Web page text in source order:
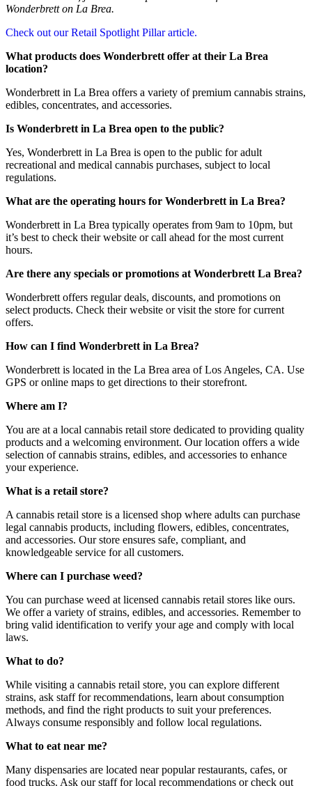
Wonderbrett on La Brea.
Check out our Retail Spotlight Pillar article.
What products does Wonderbrett offer at their La Brea
location?
Wonderbrett in La Brea offers a variety of premium cannabis strains,
edibles, concentrates, and accessories.
Is Wonderbrett in La Brea open to the public?
Yes, Wonderbrett in La Brea is open to the public for adult
recreational and medical cannabis purchases, subject to local
regulations.
What are the operating hours for Wonderbrett in La Brea?
Wonderbrett in La Brea typically operates from 9am to 10pm, but
it’s best to check their website or call ahead for the most current
hours.
Are there any specials or promotions at Wonderbrett La Brea?
Wonderbrett offers regular deals, discounts, and promotions on
select products. Check their website or visit the store for current
offers.
How can I find Wonderbrett in La Brea?
Wonderbrett is located in the La Brea area of Los Angeles, CA. Use
GPS or online maps to get directions to their storefront.
Where am I?
You are at a local cannabis retail store dedicated to providing quality
products and a welcoming environment. Our location offers a wide
selection of cannabis strains, edibles, and accessories to enhance
your experience.
What is a retail store?
A cannabis retail store is a licensed shop where adults can purchase
legal cannabis products, including flowers, edibles, concentrates,
and accessories. Our store ensures safe, compliant, and
knowledgeable service for all customers.
Where can I purchase weed?
You can purchase weed at licensed cannabis retail stores like ours.
We offer a variety of strains, edibles, and accessories. Remember to
bring valid identification to verify your age and comply with local
laws.
What to do?
While visiting a cannabis retail store, you can explore different
strains, ask staff for recommendations, learn about consumption
methods, and find the right products to suit your preferences.
Always consume responsibly and follow local regulations.
What to eat near me?
Many dispensaries are located near popular restaurants, cafes, or
food trucks. Ask our staff for local recommendations or check out